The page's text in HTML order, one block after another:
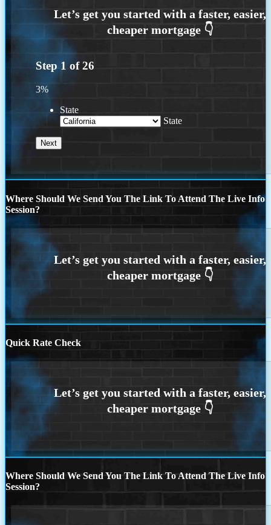
Step 1 of26
3%
State
State
Where Should We Send You The Link To Attend The Live Info
Session?
Quick Rate Check
Where Should We Send You The Link To Attend The Live Info
Session?